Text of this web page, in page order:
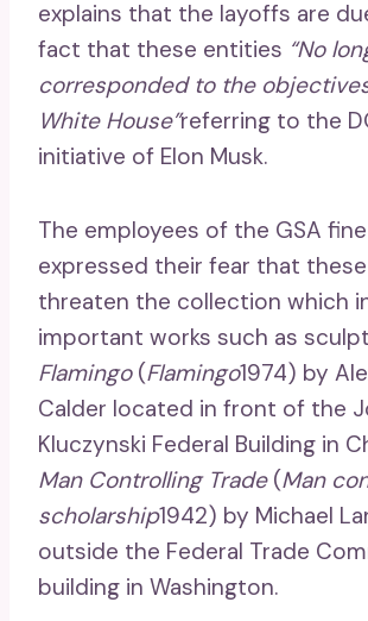
explains that the layoffs are
fact that these entities “No
corresponded to the
White House”referring to the
initiative of Elon Musk.
The employees of the GSA
expressed their fear that
threaten the collection which
important works such as
Flamingo(Flamingo1974) by
Calder located in front of the
Kluczynski Federal Building in
Man Controlling Trade(Man
scholarship1942) by Michael
outside the Federal Trade
building in Washington.